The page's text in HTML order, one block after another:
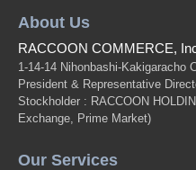
About Us
RACCOON COMMERCE,
1-14-14 Nihonbashi-Kakigaracho
President & Representative
Stockholder : RACCOON
Exchange, Prime Market)
Our Services